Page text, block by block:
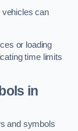
vehicles can
or loading
time limits
in
and symbols